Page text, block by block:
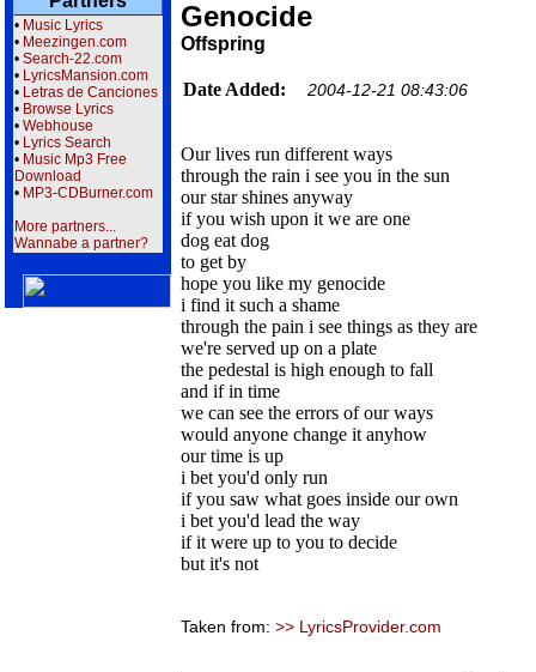
• Music Lyrics
• Meezingen.com
• Search-22.com
• LyricsMansion.com
• Letras de Canciones
• Browse Lyrics
• Webhouse
• Lyrics Search
• Music Mp3 Free
Download
• MP3-CDBurner.com
More partners...
Wannabe a partner?
Genocide
Offspring
Date Added: 2004-12-21 08:43:06
Our lives run different ways
through the rain i see you in the sun
our star shines anyway
if you wish upon it we are one
dog eat dog
to get by
hope you like my genocide
i find it such a shame
through the pain i see things as they are
we're served up on a plate
the pedestal is high enough to fall
and if in time
we can see the errors of our ways
would anyone change it anyhow
our time is up
i bet you'd only run
if you saw what goes inside our own
i bet you'd lead the way
if it were up to you to decide
but it's not
Taken from: >> LyricsProvider.com